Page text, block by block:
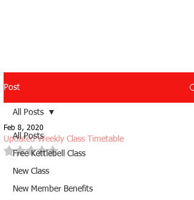
Featured Posts
Post
All Posts
Free Kettlebell Class
New Class
New Member Benefits
All Posts
Updated Weekly Class Timetable
Feb 8, 2020
Rated NaN out of 5 stars.